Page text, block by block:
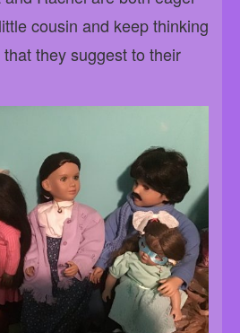
cousin and keep thinking
they suggest to their